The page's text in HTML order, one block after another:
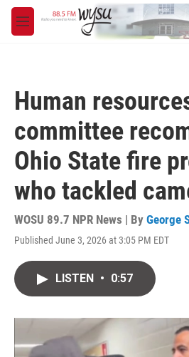
Skip to main content
M
e
Human
committee
Ohio State fire
who tackled
WOSU 89.7 NPR News | By George
Published June 3, 2026 at 3:05 PM EDT
LISTEN • 0:57